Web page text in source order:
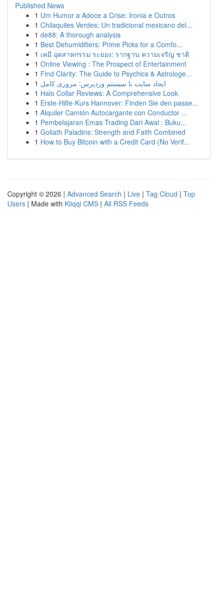
Published News
1 Um Humor a Adoce a Crise: Ironia e Outros
1 Chilaquiles Verdes: Un tradicional mexicano del...
1 de88: A thorough analysis
1 Best Dehumidifiers: Prime Picks for a Comfo...
1 เคมี อุตสาหกรรม ระยอง: รากฐาน ความเจริญ ชาติ
1 Online Viewing : The Prospect of Entertainment
1 Find Clarity: The Guide to Psychics & Astrologe...
1 ایجاد سایت با سیستم وردپرس: مروری کامل
1 Halo Collar Reviews: A Comprehensive Look
1 Erste-Hilfe-Kurs Hannover: Finden Sie den passe...
1 Alquiler Camión Autocargante con Conductor ...
1 Pembelajaran Emas Trading Dari Awal : Buku...
1 Goliath Paladins: Strength and Faith Combined
1 How to Buy Bitcoin with a Credit Card (No Verif...
Copyright © 2026 | Advanced Search | Live | Tag Cloud | Top
Users | Made with Kliqqi CMS | All RSS Feeds